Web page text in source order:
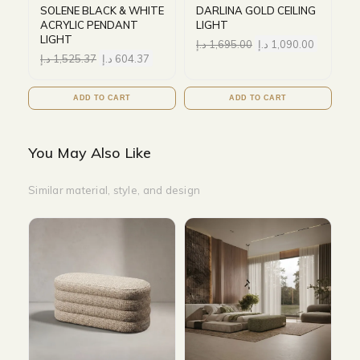
SOLENE BLACK & WHITE
ACRYLIC PENDANT
LIGHT
1,525.37د.إ 604.37 د.إ
ADD TO CART
DARLINA GOLD CEILING
LIGHT
1,695.00د.إ 1,090.00 د.إ
ADD TO CART
You May Also Like
Similar material, style, and design